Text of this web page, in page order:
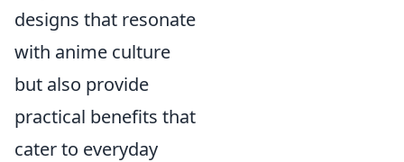
designs that resonate
with anime culture
but also provide
practical benefits that
cater to everyday